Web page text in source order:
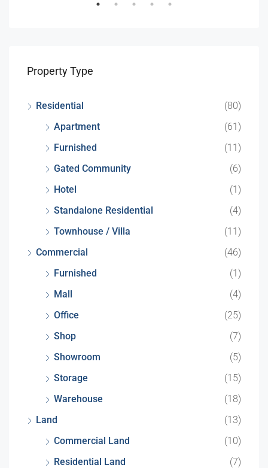
Property Type
Residential
(80)
Apartment
(61)
Furnished
(11)
Gated Community
(6)
Hotel
(1)
Standalone Residential
(4)
Townhouse / Villa
(11)
Commercial
(46)
Furnished
(1)
Mall
(4)
Office
(25)
Shop
(7)
Showroom
(5)
Storage
(15)
Warehouse
(18)
Land
(13)
Commercial Land
(10)
Residential Land
(7)